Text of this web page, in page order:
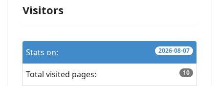
Visitors
Stats on: 2026-08-07
Total visited pages: 10